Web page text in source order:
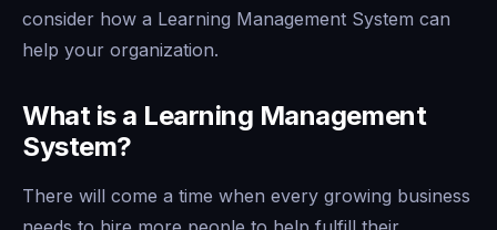
consider how a Learning Management System can
help your organization.
What is a Learning Management
System?
There will come a time when every growing business